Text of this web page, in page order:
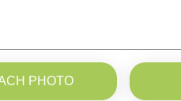
PHOTO